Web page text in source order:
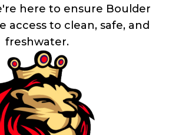
here to ensure Boulder
access to clean, safe, and
freshwater.